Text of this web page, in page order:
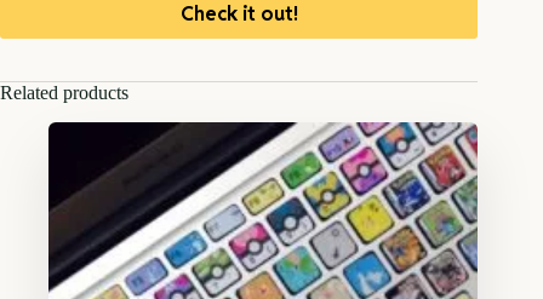
Check it out!
Related products